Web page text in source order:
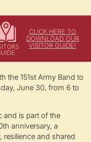
CLICK HERE TO
DOWNLOAD OUR
VISITOR GUIDE!
the 151st Army Band to
June 30, from 6 to
and is part of the
anniversary, a
resilience and shared